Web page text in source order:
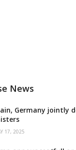
News
Germany jointly
17, 2025